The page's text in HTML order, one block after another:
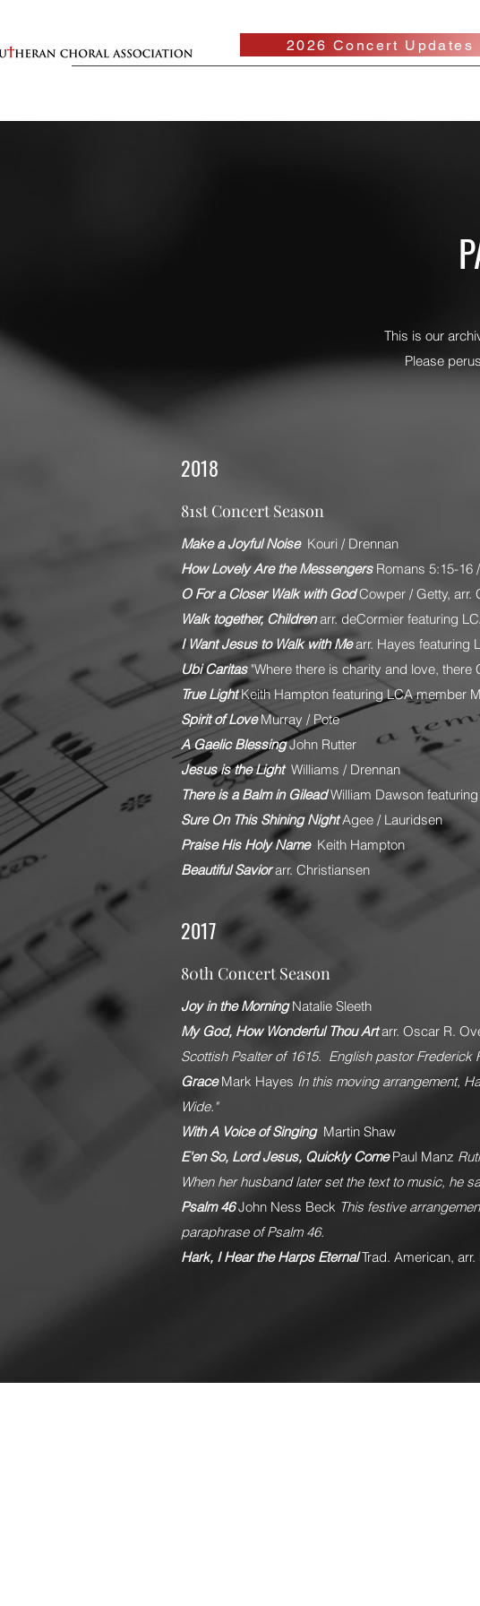
2026 Concert Updates
This is our
Please
2018
81st Concert Season
Make a Joyful Noise Kouri / Drennan
How Lovely Are the Messengers Romans 5:15-16
O For a Closer Walk with GodCowper / Getty,
Walk together, Childrenarr. deCormier featuring
I Want Jesus to Walk with Mearr. Hayes featuring
Ubi Caritas"Where there is charity and love, there
True LightKeith Hampton featuring LCA member
Spirit of LoveMurray / Pote
A Gaelic BlessingJohn Rutter
Jesus is the Light Williams / Drennan
There is a Balm in GileadWilliam Dawson
Sure On This Shining NightAgee / Lauridsen
Praise His Holy Name Keith Hampton
Beautiful Saviorarr. Christiansen
2017
80th Concert Season
Joy in the MorningNatalie Sleeth
My God, How Wonderful Thou Artarr. Oscar R.
Scottish Psalter of 1615. English pastor Frederick
GraceMark Hayes In this moving arrangement,
Wide."
With A Voice of Singing Martin Shaw
E'en So, Lord Jesus, Quickly ComePaul Manz
When her husband later set the text to music, he
Psalm 46John Ness Beck This festive
paraphrase of Psalm 46.
Hark, I Hear the Harps EternalTrad. American,